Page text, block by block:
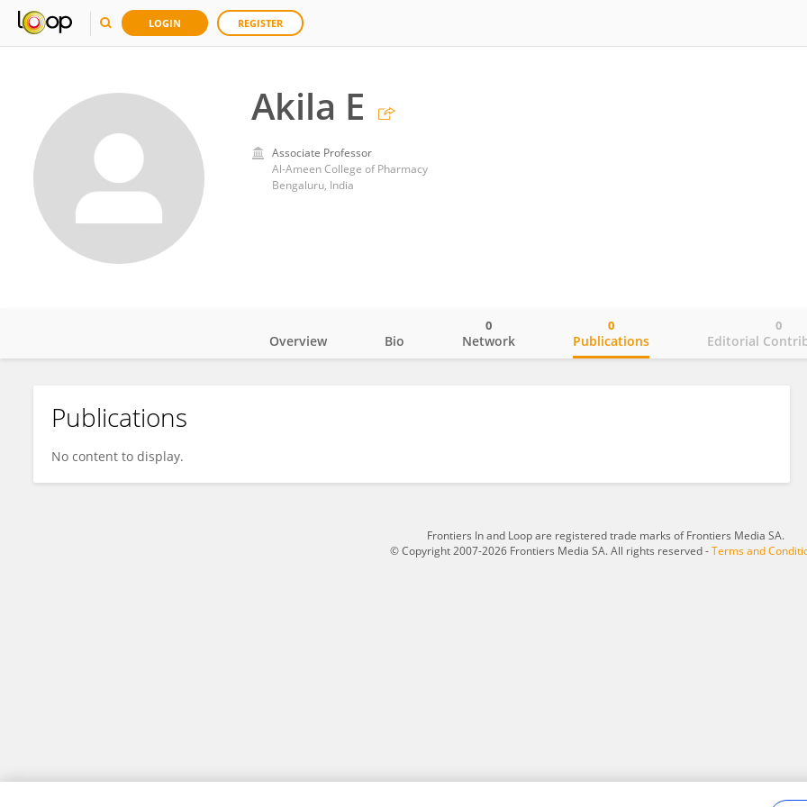
LOGIN REGISTER
Akila E
Associate Professor
Al-Ameen College of Pharmacy
Bengaluru, India
Akila E
Overview Bio Network
0
Publications
0
Editorial
0
Publications
No content to display.
Frontiers In and Loop are registered trade marks of Frontiers Media SA.
© Copyright 2007-2026 Frontiers Media SA. All rights reserved -Terms and